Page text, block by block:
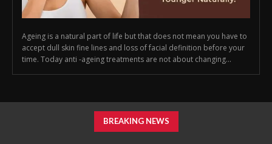
Ageing is a natural part of life but that does not mean you have to
accept dull skin fine lines and loss of facial definition before your
time. Today anti -ageing treatments are not about changing...
BREAKING NEWS